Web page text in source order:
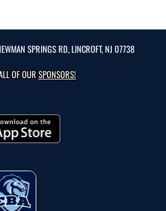
SPRINGS RD, LINCROFT, NJ 07738
OF OURSPONSORS!